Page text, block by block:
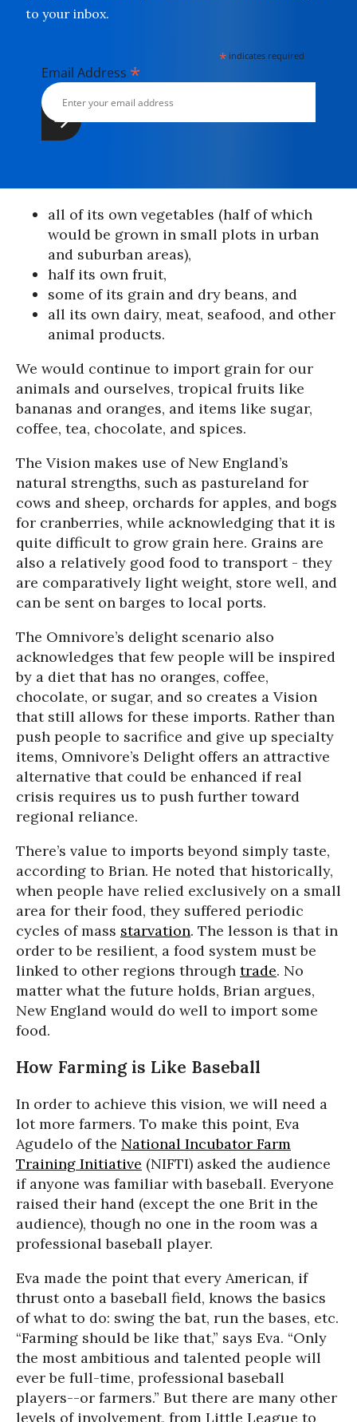
to your inbox.
* indicates required
Email Address *
all of its own vegetables (half of which
would be grown in small plots in urban
and suburban areas),
half its own fruit,
some of its grain and dry beans, and
all its own dairy, meat, seafood, and other
animal products.
We would continue to import grain for our
animals and ourselves, tropical fruits like
bananas and oranges, and items like sugar,
coffee, tea, chocolate, and spices.
The Vision makes use of New England’s
natural strengths, such as pastureland for
cows and sheep, orchards for apples, and bogs
for cranberries, while acknowledging that it is
quite difficult to grow grain here. Grains are
also a relatively good food to transport - they
are comparatively light weight, store well, and
can be sent on barges to local ports.
The Omnivore’s delight scenario also
acknowledges that few people will be inspired
by a diet that has no oranges, coffee,
chocolate, or sugar, and so creates a Vision
that still allows for these imports. Rather than
push people to sacrifice and give up specialty
items, Omnivore’s Delight offers an attractive
alternative that could be enhanced if real
crisis requires us to push further toward
regional reliance.
There’s value to imports beyond simply taste,
according to Brian. He noted that historically,
when people have relied exclusively on a small
area for their food, they suffered periodic
cycles of mass starvation. The lesson is that in
order to be resilient, a food system must be
linked to other regions through trade. No
matter what the future holds, Brian argues,
New England would do well to import some
food.
How Farming is Like Baseball
In order to achieve this vision, we will need a
lot more farmers. To make this point, Eva
Agudelo of the National Incubator Farm
Training Initiative (NIFTI) asked the audience
if anyone was familiar with baseball. Everyone
raised their hand (except the one Brit in the
audience), though no one in the room was a
professional baseball player.
Eva made the point that every American, if
thrust onto a baseball field, knows the basics
of what to do: swing the bat, run the bases, etc.
“Farming should be like that,” says Eva. “Only
the most ambitious and talented people will
ever be full-time, professional baseball
players--or farmers.” But there are many other
levels of involvement, from Little League to